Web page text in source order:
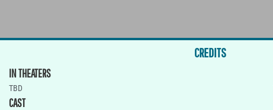
CREDITS
IN THEATERS
TBD
CAST